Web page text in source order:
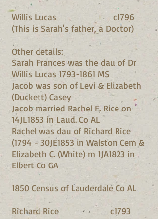
Willis Lucas c1796
(This is Sarah's father, a Doctor)
Other details:
Sarah Frances was the dau of Dr
Willis Lucas 1793-1861 MS
Jacob was son of Levi & Elizabeth
(Duckett) Casey
Jacob married Rachel F. Rice on
14JL1853 in Laud. Co AL
Rachel was dau of Richard Rice
(1794 - 30JE1853 in Walston Cem &
Elizabeth C. (White) m 1JA1823 in
Elbert Co GA
1850 Census of Lauderdale Co AL
Richard Rice c1793